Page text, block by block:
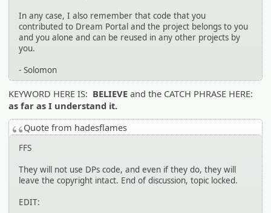
In any case, I also remember that code that you
contributed to Dream Portal and the project belongs to you
and you alone and can be reused in any other projects by
you.
- Solomon
KEYWORD HERE IS: BELIEVE and the CATCH PHRASE HERE:
as far as I understand it.
Quote from hadesflames
FFS
They will not use DPs code, and even if they do, they will
leave the copyright intact. End of discussion, topic locked.
EDIT: